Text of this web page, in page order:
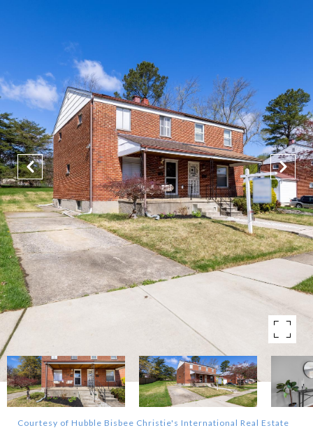
Courtesy of Hubble Bisbee Christie's International Real Estate